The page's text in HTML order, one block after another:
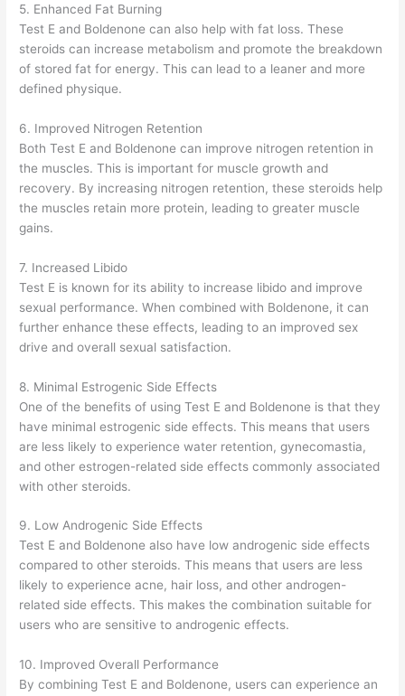
5. Enhanced Fat Burning
Test E and Boldenone can also help with fat loss. These
steroids can increase metabolism and promote the breakdown
of stored fat for energy. This can lead to a leaner and more
defined physique.
6. Improved Nitrogen Retention
Both Test E and Boldenone can improve nitrogen retention in
the muscles. This is important for muscle growth and
recovery. By increasing nitrogen retention, these steroids help
the muscles retain more protein, leading to greater muscle
gains.
7. Increased Libido
Test E is known for its ability to increase libido and improve
sexual performance. When combined with Boldenone, it can
further enhance these effects, leading to an improved sex
drive and overall sexual satisfaction.
8. Minimal Estrogenic Side Effects
One of the benefits of using Test E and Boldenone is that they
have minimal estrogenic side effects. This means that users
are less likely to experience water retention, gynecomastia,
and other estrogen-related side effects commonly associated
with other steroids.
9. Low Androgenic Side Effects
Test E and Boldenone also have low androgenic side effects
compared to other steroids. This means that users are less
likely to experience acne, hair loss, and other androgen-
related side effects. This makes the combination suitable for
users who are sensitive to androgenic effects.
10. Improved Overall Performance
By combining Test E and Boldenone, users can experience an